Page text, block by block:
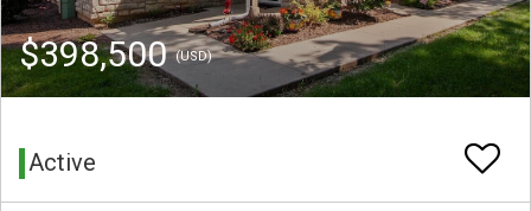
$398,500(USD)
Active